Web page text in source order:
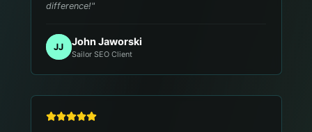
difference!"
JJ John Jaworski
Sailor SEO Client